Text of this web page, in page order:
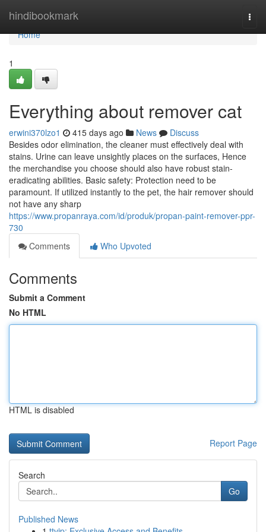
hindibookmark
Home
Home
1
Everything about remover cat
erwini370lzo1 415 days ago News
Discuss
Besides odor elimination, the cleaner must effectively deal with
stains. Urine can leave unsightly places on the surfaces, Hence
the merchandise you choose should also have robust stain-
eradicating abilities. Basic safety: Protection need to be
paramount. If utilized instantly to the pet, the hair remover should
not have any sharp
https://www.propanraya.com/id/produk/propan-paint-remover-ppr-
730
Comments
Who Upvoted
Comments
Submit a Comment
No HTML
HTML is disabled
Report Page
Search
Go
Published News